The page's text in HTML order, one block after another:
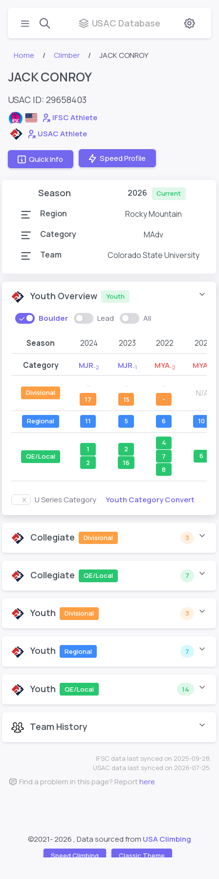
USAC Database
Home Climber JACK CONROY
JACK CONROY
USAC ID: 29658403
IFSC Athlete
USAC Athlete
Quick Info Speed Profile
Season 2026 Current
Region
Rocky Mountain
Category
MAdv
Team
Colorado State University
Youth Overview Youth
Boulder Lead All
Season 2024 2023 2022 2021
Category MJR-2 MJR-1 MYA-2 MYA
Divisional
17
15
-
N/A
Regional 11 5 6 10
QE/Local
1
2
2
16
4
7
8
6
U Series Category Youth Category Convert
Collegiate Divisional 3
Collegiate QE/Local 7
Youth Divisional 3
Youth Regional 7
Youth QE/Local 14
Team History
IFSC data last synced on 2025-09-28.
USAC data last synced on 2026-07-25.
Find a problem in this page? Reporthere.
©2021-2026 , Data sourced from USA Climbing
Speed Climbing Classic Theme